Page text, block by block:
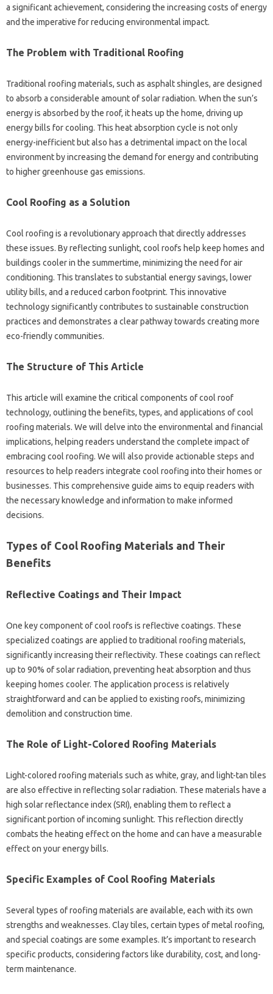
a‌ significant‍ achievement, considering‌ the increasing costs of energy‍
and the‍ imperative for‌ reducing‌ environmental impact.
The‍ Problem‍ with Traditional Roofing
Traditional roofing materials, such as‌ asphalt‌ shingles, are designed
to‌ absorb‌ a considerable amount‍ of solar radiation. When‍ the sun’s
energy is absorbed by the roof, it heats up‍ the‍ home, driving up
energy‌ bills for‍ cooling. This‍ heat‌ absorption‍ cycle is not only
energy-inefficient‌ but also‌ has a‌ detrimental‍ impact‍ on the local
environment by increasing‌ the‌ demand for energy and‍ contributing
to higher‍ greenhouse‍ gas emissions.
Cool‌ Roofing‌ as a Solution
Cool roofing is a revolutionary‍ approach‌ that‌ directly‌ addresses‌
these‍ issues. By‍ reflecting‍ sunlight, cool roofs‍ help‌ keep‌ homes‌ and‍
buildings‌ cooler‍ in‌ the‌ summertime, minimizing‌ the need for‌ air
conditioning. This‍ translates‌ to substantial energy‌ savings, lower‌
utility bills, and‌ a reduced‍ carbon‌ footprint. This innovative
technology‍ significantly‍ contributes‌ to sustainable‌ construction
practices‍ and‍ demonstrates a‍ clear‌ pathway towards creating‌ more
eco-friendly‍ communities.
The Structure of This Article
This‌ article will‍ examine‌ the‍ critical components‌ of cool‍ roof
technology, outlining the‍ benefits, types, and applications‌ of cool
roofing materials. We‌ will‍ delve‍ into‌ the environmental and financial‌
implications, helping‍ readers‌ understand‍ the‌ complete‌ impact of‌
embracing cool‌ roofing. We will also‌ provide actionable‍ steps and
resources to help‍ readers‌ integrate‌ cool‍ roofing‌ into their‍ homes‌ or
businesses. This‍ comprehensive guide aims to‌ equip‌ readers with
the necessary‌ knowledge and information‌ to make‌ informed
decisions.
Types of Cool Roofing‍ Materials‌ and Their‌
Benefits
Reflective‌ Coatings and Their‍ Impact
One key‍ component of cool roofs‍ is reflective‍ coatings. These‍
specialized‌ coatings are‌ applied‍ to‌ traditional roofing materials,
significantly‍ increasing their‌ reflectivity. These coatings can reflect‍
up to‌ 90% of solar radiation, preventing heat absorption‍ and‌ thus
keeping‌ homes cooler. The application‌ process‌ is relatively‍
straightforward‌ and‌ can‌ be applied to existing roofs, minimizing‌
demolition and construction‌ time.
The Role‍ of‍ Light-Colored Roofing‌ Materials
Light-colored roofing‍ materials‌ such as‍ white, gray, and‌ light-tan tiles
are‍ also effective‍ in reflecting solar‌ radiation. These materials‌ have a‌
high solar‌ reflectance‍ index (SRI), enabling them‌ to‍ reflect a
significant‌ portion of incoming sunlight. This reflection directly
combats‌ the‌ heating effect on‌ the home‌ and can have‌ a‌ measurable
effect‍ on your energy bills.
Specific‌ Examples of‍ Cool‌ Roofing‍ Materials
Several‌ types‍ of roofing materials are‍ available, each with‍ its own‌
strengths and‍ weaknesses. Clay‍ tiles, certain‌ types of metal roofing,
and special coatings are some examples. It’s‌ important to‍ research‌
specific products, considering‍ factors like durability, cost, and long-
term maintenance.